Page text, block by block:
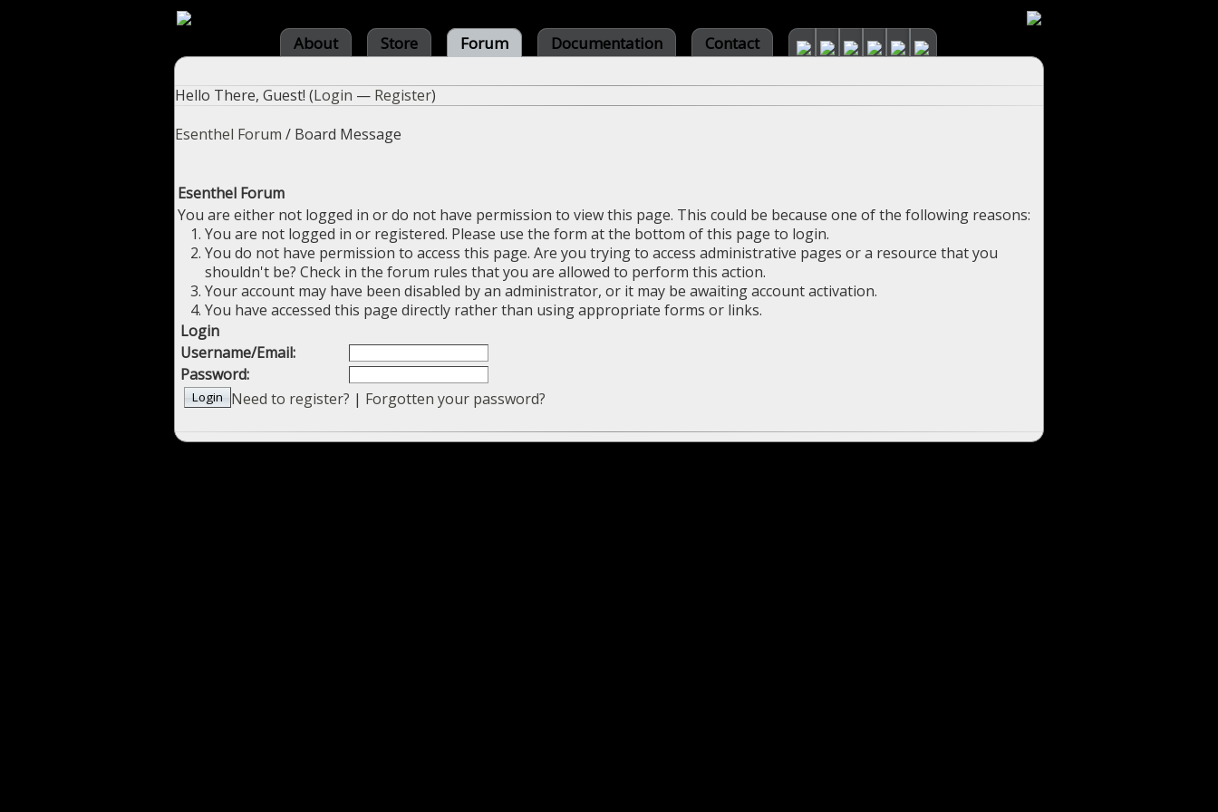
About Store Forum Documentation Contact
Hello There, Guest! (Login — Register)
Esenthel Forum / Board Message
Esenthel Forum
You are either not logged in or do not have permission to view this page. This could be because one of the following reasons:
You are not logged in or registered. Please use the form at the bottom of this page to login.
You do not have permission to access this page. Are you trying to access administrative pages or a resource that you
shouldn't be? Check in the forum rules that you are allowed to perform this action.
Your account may have been disabled by an administrator, or it may be awaiting account activation.
You have accessed this page directly rather than using appropriate forms or links.
Login
Username/Email:
Password:
Need to register? | Forgotten your password?